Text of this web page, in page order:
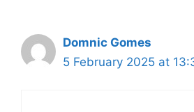
Domnic Gomes
5 February 2025 at